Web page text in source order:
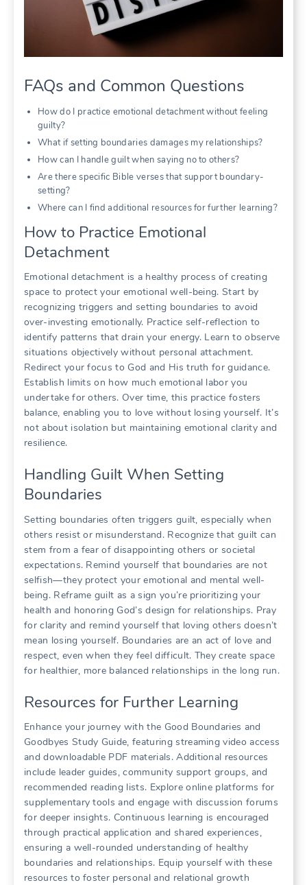
FAQs and Common Questions
How do I practice emotional detachment without feeling
guilty?
What if setting boundaries damages my relationships?
How can I handle guilt when saying no to others?
Are there specific Bible verses that support boundary-
setting?
Where can I find additional resources for further learning?
How to Practice Emotional
Detachment
Emotional detachment is a healthy process of creating
space to protect your emotional well-being. Start by
recognizing triggers and setting boundaries to avoid
over-investing emotionally. Practice self-reflection to
identify patterns that drain your energy. Learn to observe
situations objectively without personal attachment.
Redirect your focus to God and His truth for guidance.
Establish limits on how much emotional labor you
undertake for others. Over time, this practice fosters
balance, enabling you to love without losing yourself. It’s
not about isolation but maintaining emotional clarity and
resilience.
Handling Guilt When Setting
Boundaries
Setting boundaries often triggers guilt, especially when
others resist or misunderstand. Recognize that guilt can
stem from a fear of disappointing others or societal
expectations. Remind yourself that boundaries are not
selfish—they protect your emotional and mental well-
being. Reframe guilt as a sign you’re prioritizing your
health and honoring God’s design for relationships. Pray
for clarity and remind yourself that loving others doesn’t
mean losing yourself. Boundaries are an act of love and
respect, even when they feel difficult. They create space
for healthier, more balanced relationships in the long run.
Resources for Further Learning
Enhance your journey with the Good Boundaries and
Goodbyes Study Guide, featuring streaming video access
and downloadable PDF materials. Additional resources
include leader guides, community support groups, and
recommended reading lists. Explore online platforms for
supplementary tools and engage with discussion forums
for deeper insights. Continuous learning is encouraged
through practical application and shared experiences,
ensuring a well-rounded understanding of healthy
boundaries and relationships. Equip yourself with these
resources to foster personal and relational growth